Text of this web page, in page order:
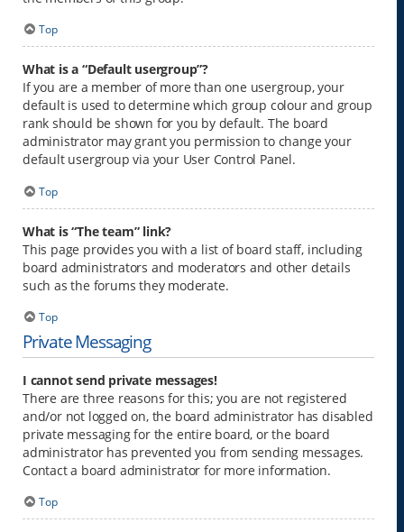
Top
What is a “Default usergroup”?
If you are a member of more than one usergroup, your
default is used to determine which group colour and group
rank should be shown for you by default. The board
administrator may grant you permission to change your
default usergroup via your User Control Panel.
Top
What is “The team” link?
This page provides you with a list of board staff, including
board administrators and moderators and other details
such as the forums they moderate.
Top
Private Messaging
I cannot send private messages!
There are three reasons for this; you are not registered
and/or not logged on, the board administrator has disabled
private messaging for the entire board, or the board
administrator has prevented you from sending messages.
Contact a board administrator for more information.
Top